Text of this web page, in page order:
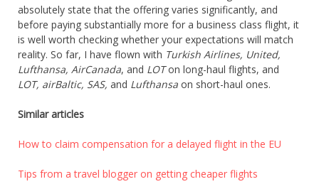
Latviski
About
Home
Latest
Tips & Tricks
Travel stories
About
Home
absolutely state that the offering varies significantly, and
before paying substantially more for a business class flight, it
is well worth checking whether your expectations will match
reality. So far, I have flown with Turkish Airlines, United,
Lufthansa, AirCanada, and LOTon long-haul flights, and
LOT, airBaltic, SAS, and Lufthansa on short-haul ones.
Similar articles
How to claim compensation for a delayed flight in the EU
Tips from a travel blogger on getting cheaper flights